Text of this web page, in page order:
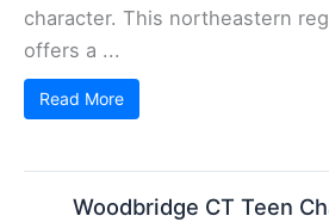
character. This northeastern
offers a ...
Read More
Woodbridge CT Teen